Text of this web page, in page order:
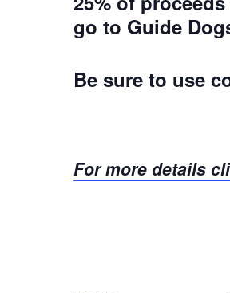
go to Guide
Be sure to use
For more details